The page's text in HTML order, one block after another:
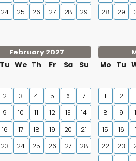
24 25 26 27 28
29
28
29
February 2027
Tu We Th Fr Sa Su
2 3 4 5 6
7
9 10 11 12 13
14
16 17 18 19 20
21
23 24 25 26 27 28
Mo Tu
1 2
8
9
15
16
22
23